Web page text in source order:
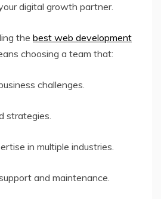
digital growth partner.
the best web development
choosing a team that:
challenges.
strategies.
in multiple industries.
and maintenance.